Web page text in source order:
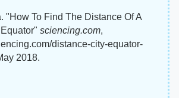
"How To Find The Distance Of A
sciencing.com,
distance-city-equator-
2018.